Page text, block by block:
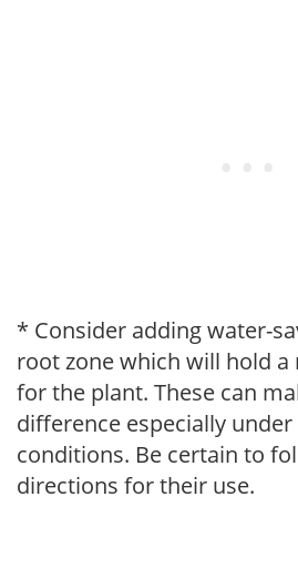
* Consider adding water-
root zone which will hold
for the plant. These can
difference especially
conditions. Be certain to
directions for their use.